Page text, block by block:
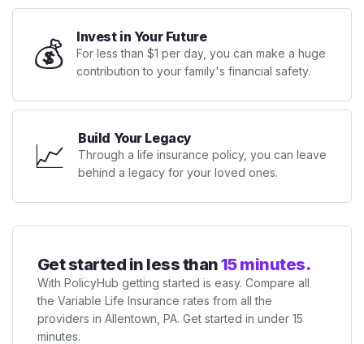
💰 Invest in Your Future
For less than $1 per day, you can make a huge
contribution to your family's financial safety.
📈 Build Your Legacy
Through a life insurance policy, you can leave
behind a legacy for your loved ones.
Get started in less than15 minutes.
With PolicyHub getting started is easy. Compare all
the Variable Life Insurance rates from all the
providers in Allentown, PA. Get started in under 15
minutes.